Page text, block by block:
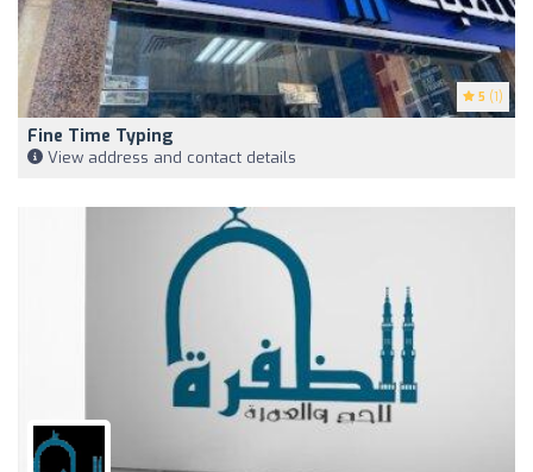
5 (1)
Fine Time Typing
View address and contact details